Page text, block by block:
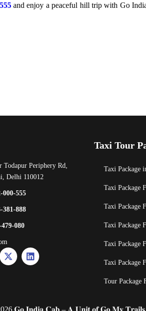
and enjoy a peaceful hill trip with Go
Periphery Rd,
Delhi 110012
000-555
381-888
080
Taxi Tour
Taxi Package
Taxi Package
Taxi Package
Taxi Package
Taxi Package
Taxi Package
Tour Package
𝐆𝐨 𝐈𝐧𝐝𝐢𝐚 𝐂𝐚𝐛 – 𝐀 𝐔𝐧𝐢𝐭 𝐨𝐟 𝐆𝐨 𝐌𝐲